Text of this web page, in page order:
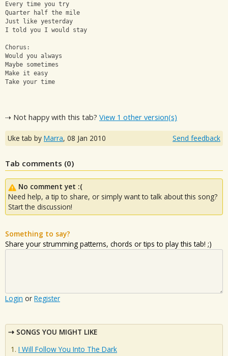
Every time you try
Quarter half the mile
Just like yesterday
I told you I would stay
Chorus:
Would you always
Maybe sometimes
Make it easy
Take your time
⇢ Not happy with this tab? View 1 other version(s)
Uke tab by Marra, 08 Jan 2010 Send feedback
Tab comments (0)
No comment yet :(
Need help, a tip to share, or simply want to talk about this song?
Start the discussion!
Something to say?
Share your strumming patterns, chords or tips to play this tab! ;)
Login or Register
SONGS YOU MIGHT LIKE
I Will Follow You Into The Dark